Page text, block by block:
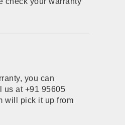
you can
us at +91 95605
will pick it up from